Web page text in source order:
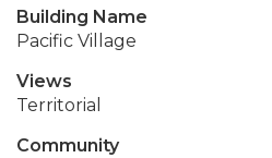
Building Name
Pacific Village
Views
Territorial
Community